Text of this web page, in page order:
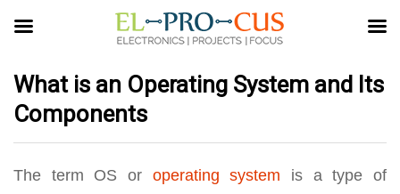
What is an Operating System and Its
Components
The term OS or operating system is a type of